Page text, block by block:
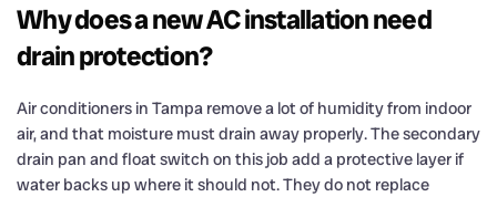
Why does a new AC installation need
drain protection?
Air conditioners in Tampa remove a lot of humidity from indoor
air, and that moisture must drain away properly. The secondary
drain pan and float switch on this job add a protective layer if
water backs up where it should not. They do not replace